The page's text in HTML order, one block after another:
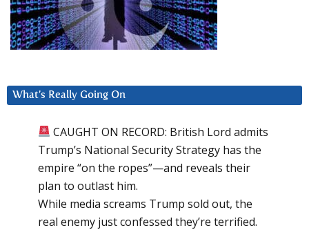
What’s Really Going On
CAUGHT ON RECORD: British Lord admits
Trump’s National Security Strategy has the
empire “on the ropes”—and reveals their
plan to outlast him.
While media screams Trump sold out, the
real enemy just confessed they’re terrified.